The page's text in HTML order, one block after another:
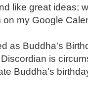
like great ideas;
my Google
as Buddha's
is
Buddha’s